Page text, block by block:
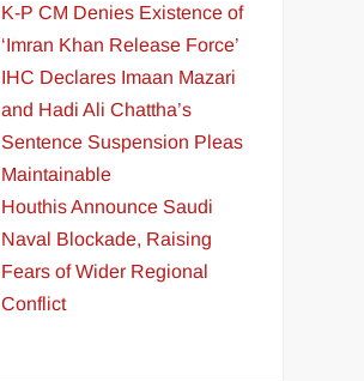
K-P CM Denies Existence of
‘Imran Khan Release Force’
IHC Declares Imaan Mazari
and Hadi Ali Chattha’s
Sentence Suspension Pleas
Maintainable
Houthis Announce Saudi
Naval Blockade, Raising
Fears of Wider Regional
Conflict